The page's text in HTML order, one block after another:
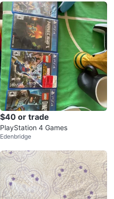
$40 or trade
PlayStation 4 Games
Edenbridge